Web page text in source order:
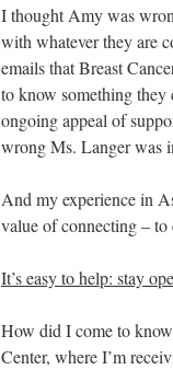
I thought Amy was
with whatever they are
emails that Breast
to know something
ongoing appeal of
wrong Ms. Langer was
And my experience in
value of connecting –
It’s easy to help: stay
How did I come to
Center, where I’m